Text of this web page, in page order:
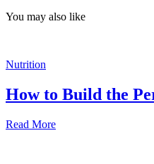
You may also like
Nutrition
How to Build the
Read More